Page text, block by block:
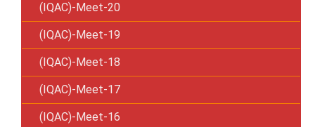
(IQAC)-Meet-20
(IQAC)-Meet-19
(IQAC)-Meet-18
(IQAC)-Meet-17
(IQAC)-Meet-16